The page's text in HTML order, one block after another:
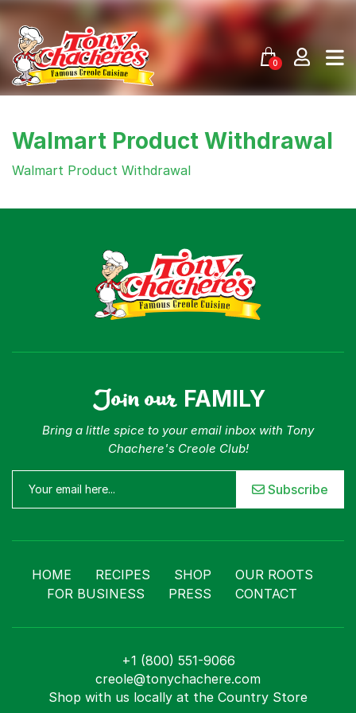
content
0
Home
Recipes
Shop
Where To Buy
Walmart Product Withdrawal
Walmart Product Withdrawal
Join our FAMILY
Bring a little spice to your email inbox with Tony
Chachere's Creole Club!
Subscribe
HOME RECIPES SHOP
OUR ROOTS
FOR BUSINESS
PRESS CONTACT
+1 (800) 551-9066
creole@tonychachere.com
Shop with us locally at the Country Store